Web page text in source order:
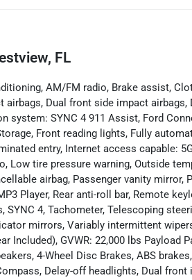
FL
AM/FM radio, Brake assist,
Dual front side impact airbags,
SYNC 4 911 Assist, Ford
Front reading lights, Fully
entry, Internet access capable:
tire pressure warning, Outside
airbag, Passenger vanity mirror,
Player, Rear anti-roll bar, Remote
4, Tachometer, Telescoping
mirrors, Variably intermittent
Included), GVWR: 22,000 lbs Payload
4-Wheel Disc Brakes, ABS
Delay-off headlights, Dual